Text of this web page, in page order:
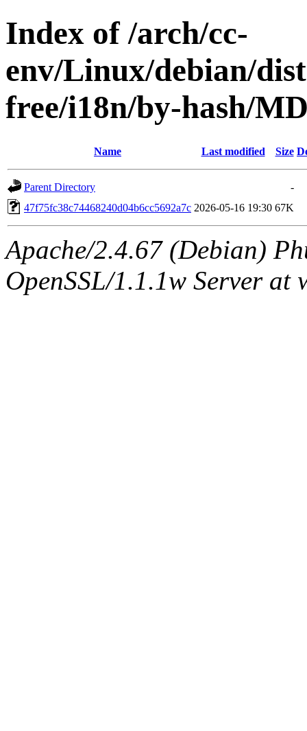
Index of /arch/cc-
env/Linux/debian/
free/i18n/by-hash/
Name Last modified Size
Parent Directory
-
47f75fc38c74468240d04b6cc5692a7c 2026-05-16 19:30 67K
Apache/2.4.67 (Debian)
OpenSSL/1.1.1w Server